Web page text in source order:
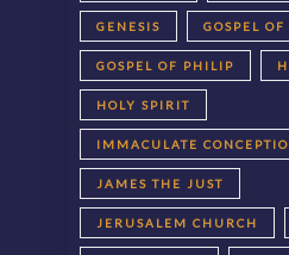
GENESIS GOSPEL
GOSPEL OF PHILIP
HOLY SPIRIT
IMMACULATE
JAMES THE JUST
JERUSALEM CHURCH